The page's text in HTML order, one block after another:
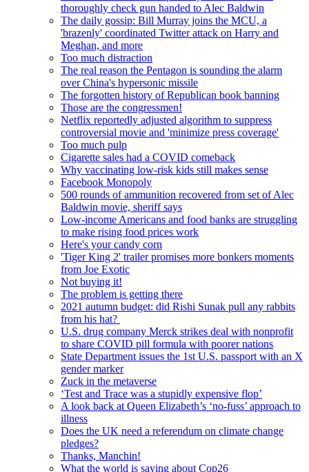
thoroughly check gun handed to Alec Baldwin
The daily gossip: Bill Murray joins the MCU, a
'brazenly' coordinated Twitter attack on Harry and
Meghan, and more
Too much distraction
The real reason the Pentagon is sounding the alarm
over China's hypersonic missile
The forgotten history of Republican book banning
Those are the congressmen!
Netflix reportedly adjusted algorithm to suppress
controversial movie and 'minimize press coverage'
Too much pulp
Cigarette sales had a COVID comeback
Why vaccinating low-risk kids still makes sense
Facebook Monopoly
500 rounds of ammunition recovered from set of Alec
Baldwin movie, sheriff says
Low-income Americans and food banks are struggling
to make rising food prices work
Here's your candy corn
'Tiger King 2' trailer promises more bonkers moments
from Joe Exotic
Not buying it!
The problem is getting there
2021 autumn budget: did Rishi Sunak pull any rabbits
from his hat?
U.S. drug company Merck strikes deal with nonprofit
to share COVID pill formula with poorer nations
State Department issues the 1st U.S. passport with an X
gender marker
Zuck in the metaverse
‘Test and Trace was a stupidly expensive flop’
A look back at Queen Elizabeth’s ‘no-fuss’ approach to
illness
Does the UK need a referendum on climate change
pledges?
Thanks, Manchin!
What the world is saying about Cop26